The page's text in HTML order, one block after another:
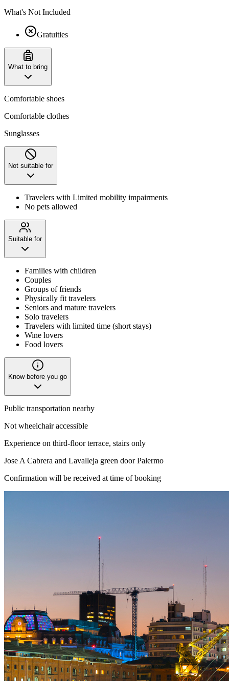
What's Not Included
Gratuities
What to bring
Comfortable shoes
Comfortable clothes
Sunglasses
Not suitable for
Travelers with Limited mobility impairments
No pets allowed
Suitable for
Families with children
Couples
Groups of friends
Physically fit travelers
Seniors and mature travelers
Solo travelers
Travelers with limited time (short stays)
Wine lovers
Food lovers
Know before you go
Public transportation nearby
Not wheelchair accessible
Experience on third-floor terrace, stairs only
Jose A Cabrera and Lavalleja green door Palermo
Confirmation will be received at time of booking